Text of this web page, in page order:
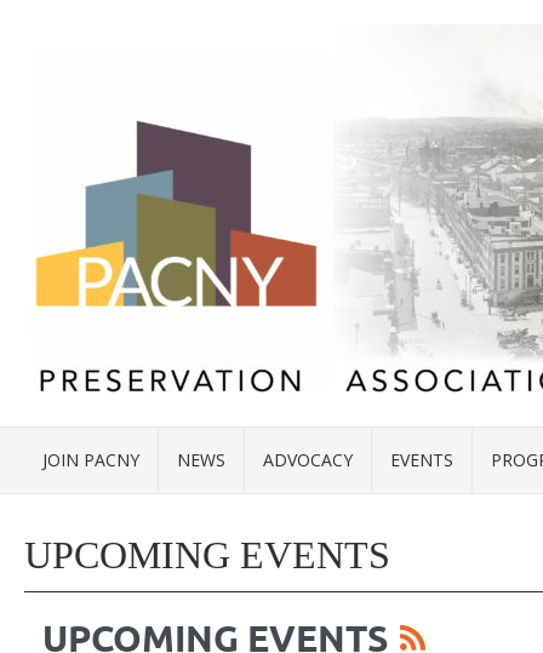
JOIN PACNY NEWS ADVOCACY EVENTS
UPCOMING EVENTS